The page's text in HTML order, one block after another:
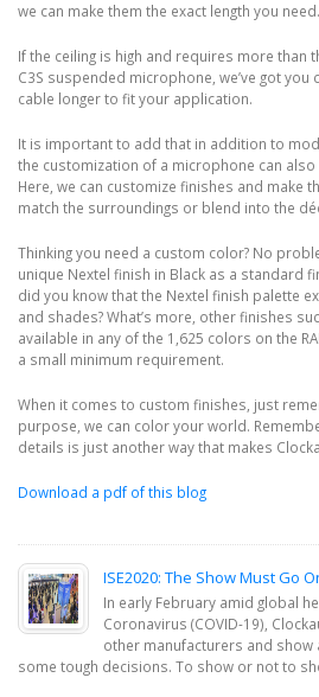
we can make them the exact length you need.
If the ceiling is high and requires more than
C3S suspended microphone, we’ve got you
cable longer to fit your application.
It is important to add that in addition to
the customization of a microphone can also
Here, we can customize finishes and make
match the surroundings or blend into the
Thinking you need a custom color? No
unique Nextel finish in Black as a standard
did you know that the Nextel finish palette
and shades? What’s more, other finishes
available in any of the 1,625 colors on the
a small minimum requirement.
When it comes to custom finishes, just
purpose, we can color your world.
details is just another way that makes
Download a pdf of this blog
ISE2020: The Show Must Go
In early February amid global
Coronavirus (COVID-19),
other manufacturers and show
some tough decisions. To show or not to